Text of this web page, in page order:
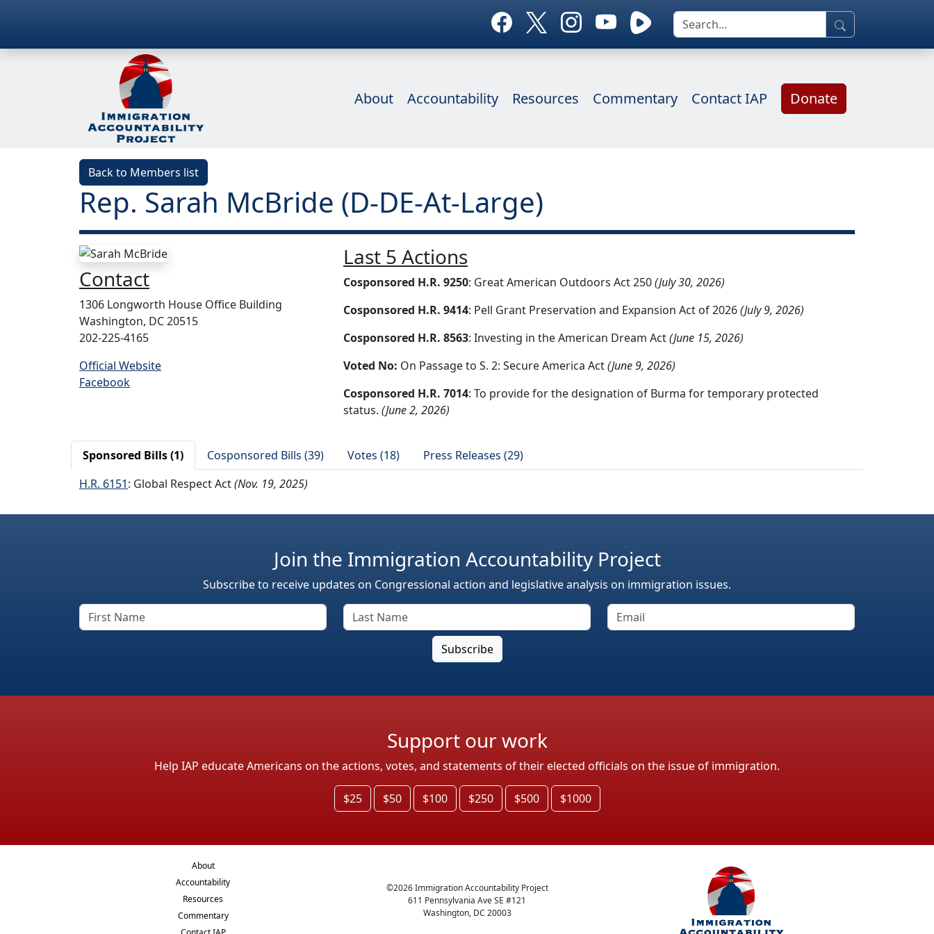
About Accountability Resources Commentary Contact IAP Donate
Back to Members list
Rep. Sarah McBride (D-DE-At-Large)
Contact
1306 Longworth House Office Building
Washington, DC 20515
202-225-4165
Official Website
Facebook
Last 5 Actions
Cosponsored H.R. 9250: Great American Outdoors Act 250(July 30, 2026)
Cosponsored H.R. 9414: Pell Grant Preservation and Expansion Act of 2026(July 9, 2026)
Cosponsored H.R. 8563: Investing in the American Dream Act(June 15, 2026)
Voted No: On Passage to S. 2: Secure America Act(June 9, 2026)
Cosponsored H.R. 7014: To provide for the designation of Burma for temporary protected
status. (June 2, 2026)
Sponsored Bills (1) Cosponsored Bills (39) Votes (18)
Press Releases (29)
H.R. 6151: Global Respect Act(Nov. 19, 2025)
Join the Immigration Accountability Project
Subscribe to receive updates on Congressional action and legislative analysis on immigration issues.
Support our work
Help IAP educate Americans on the actions, votes, and statements of their elected officials on the issue of immigration.
$25 $50 $100 $250 $500 $1000
About
Accountability
Resources
Commentary
©2026Immigration Accountability Project
611 Pennsylvania Ave SE #121
Washington, DC 20003